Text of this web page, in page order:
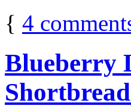
{ 4
Blueberry